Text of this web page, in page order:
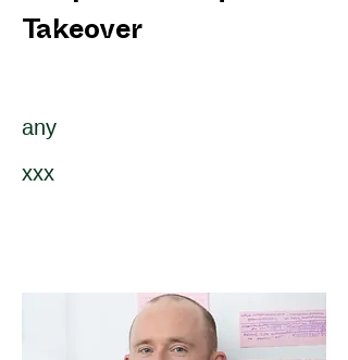
Takeover
any
xxx